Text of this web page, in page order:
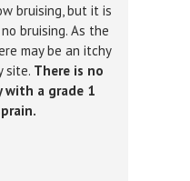
bruising, but it is
bruising. As the
may be an itchy
site. There is no
a grade 1